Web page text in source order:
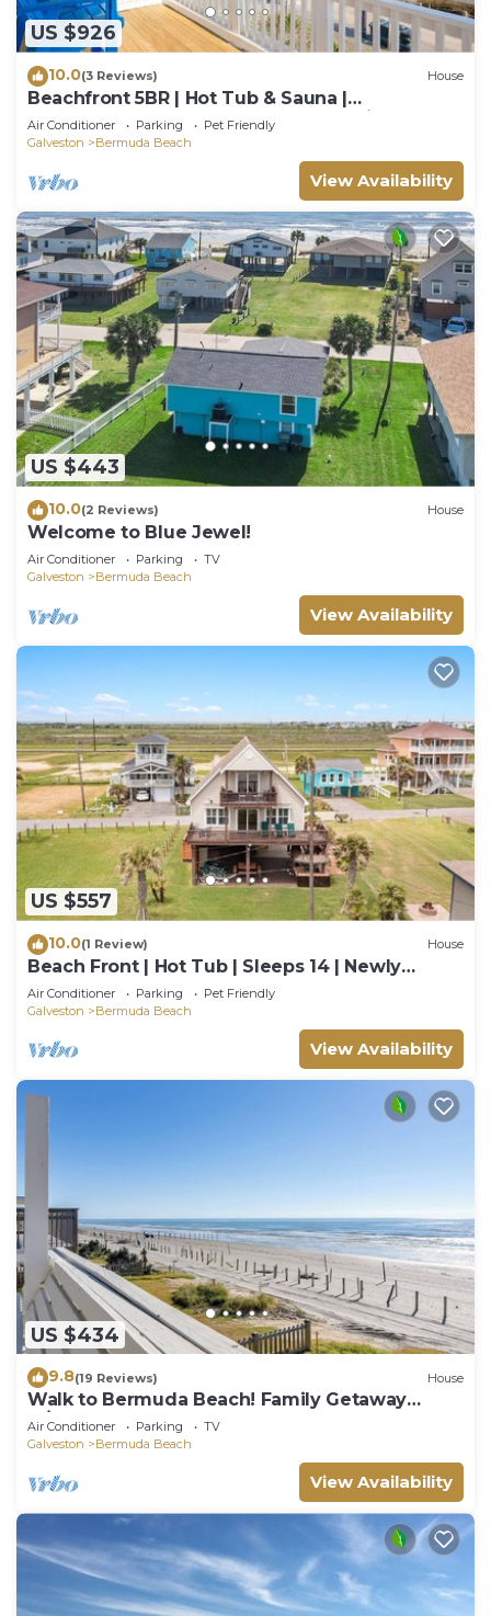
US $926
10.0(3 Reviews) House
Beachfront 5BR | Hot Tub & Sauna |
Wraparound Deck | Sleeps 14 | Pet-Friendly
Air Conditioner Parking
Pet Friendly
Galveston
Bermuda Beach
View Availability
US $443
10.0(2 Reviews) House
Welcome to Blue Jewel!
Air Conditioner Parking
TV
Galveston
Bermuda Beach
View Availability
US $557
10.0(1 Review) House
Beach Front | Hot Tub | Sleeps 14 | Newly
Updated
Air Conditioner Parking
Pet Friendly
Galveston
Bermuda Beach
View Availability
US $434
9.8(19 Reviews) House
Walk to Bermuda Beach! Family Getaway
w/Deck
Air Conditioner Parking
TV
Galveston
Bermuda Beach
View Availability